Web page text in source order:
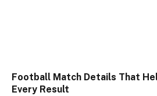
Football Match Details That
Every Result